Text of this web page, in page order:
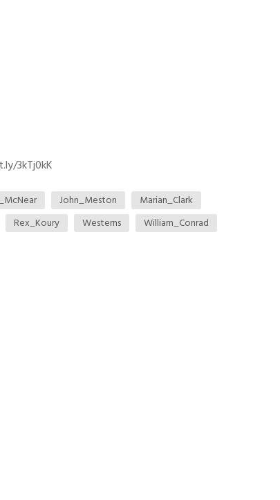
3kTj0kK
John_Meston
Marian_Clark
Rex_Koury Westerns William_Conrad